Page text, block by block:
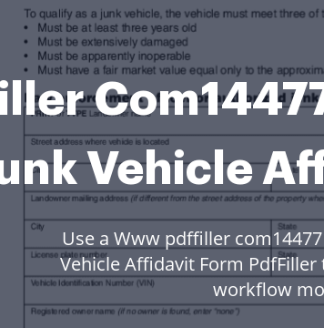
Vehicle
Use a Www pdffiller
Vehicle Affidavit Form
workflow